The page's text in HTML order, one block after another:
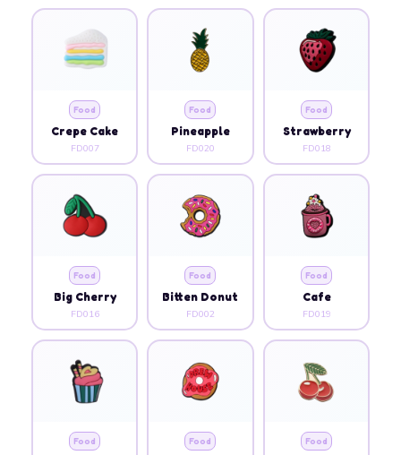
Food
Crepe Cake
FD007
Food
Pineapple
FD020
Food
Strawberry
FD018
Food
Big Cherry
FD016
Food
Bitten Donut
FD002
Food
Cafe
FD019
Food Food Food